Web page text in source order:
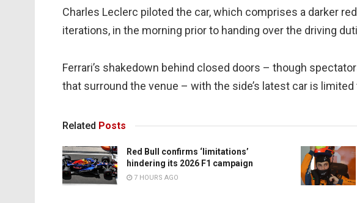
Charles Leclerc piloted the car, which comprises a darker
iterations, in the morning prior to handing over the driving
Ferrari’s shakedown behind closed doors – though
that surround the venue – with the side’s latest car is
Related Posts
Red Bull confirms ‘limitations’
hindering its 2026 F1 campaign
7 HOURS AGO